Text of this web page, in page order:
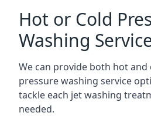
Hot or Cold
Washing
We can provide both hot and
pressure washing service
tackle each jet washing
needed.